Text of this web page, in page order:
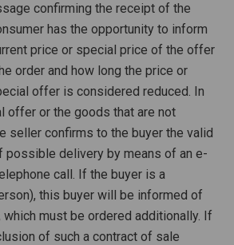
confirming the receipt of the
has the opportunity to inform
price or special price of the offer
order and how long the price or
offer is considered reduced. In
offer or the goods that are not
seller confirms to the buyer the valid
possible delivery by means of an e-
call. If the buyer is a
this buyer will be informed of
must be ordered additionally. If
of such a contract of sale